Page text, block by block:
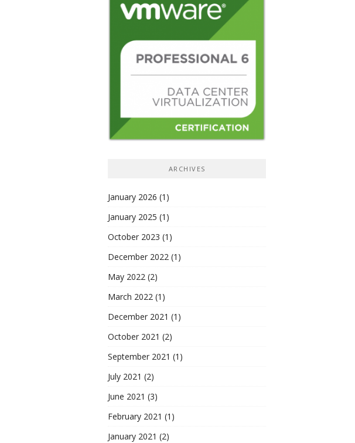
ARCHIVES
January 2026 (1)
January 2025 (1)
October 2023 (1)
December 2022 (1)
May 2022 (2)
March 2022 (1)
December 2021 (1)
October 2021 (2)
September 2021 (1)
July 2021 (2)
June 2021 (3)
February 2021 (1)
January 2021 (2)